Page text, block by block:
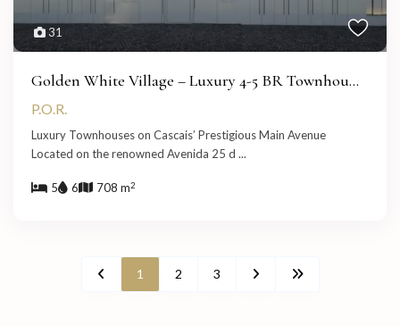
31
Golden White Village – Luxury 4-5 BR Townhou...
P.O.R.
Luxury Townhouses on Cascais’ Prestigious Main Avenue
Located on the renowned Avenida 25 d...
5 6 708 m2
1 2 3